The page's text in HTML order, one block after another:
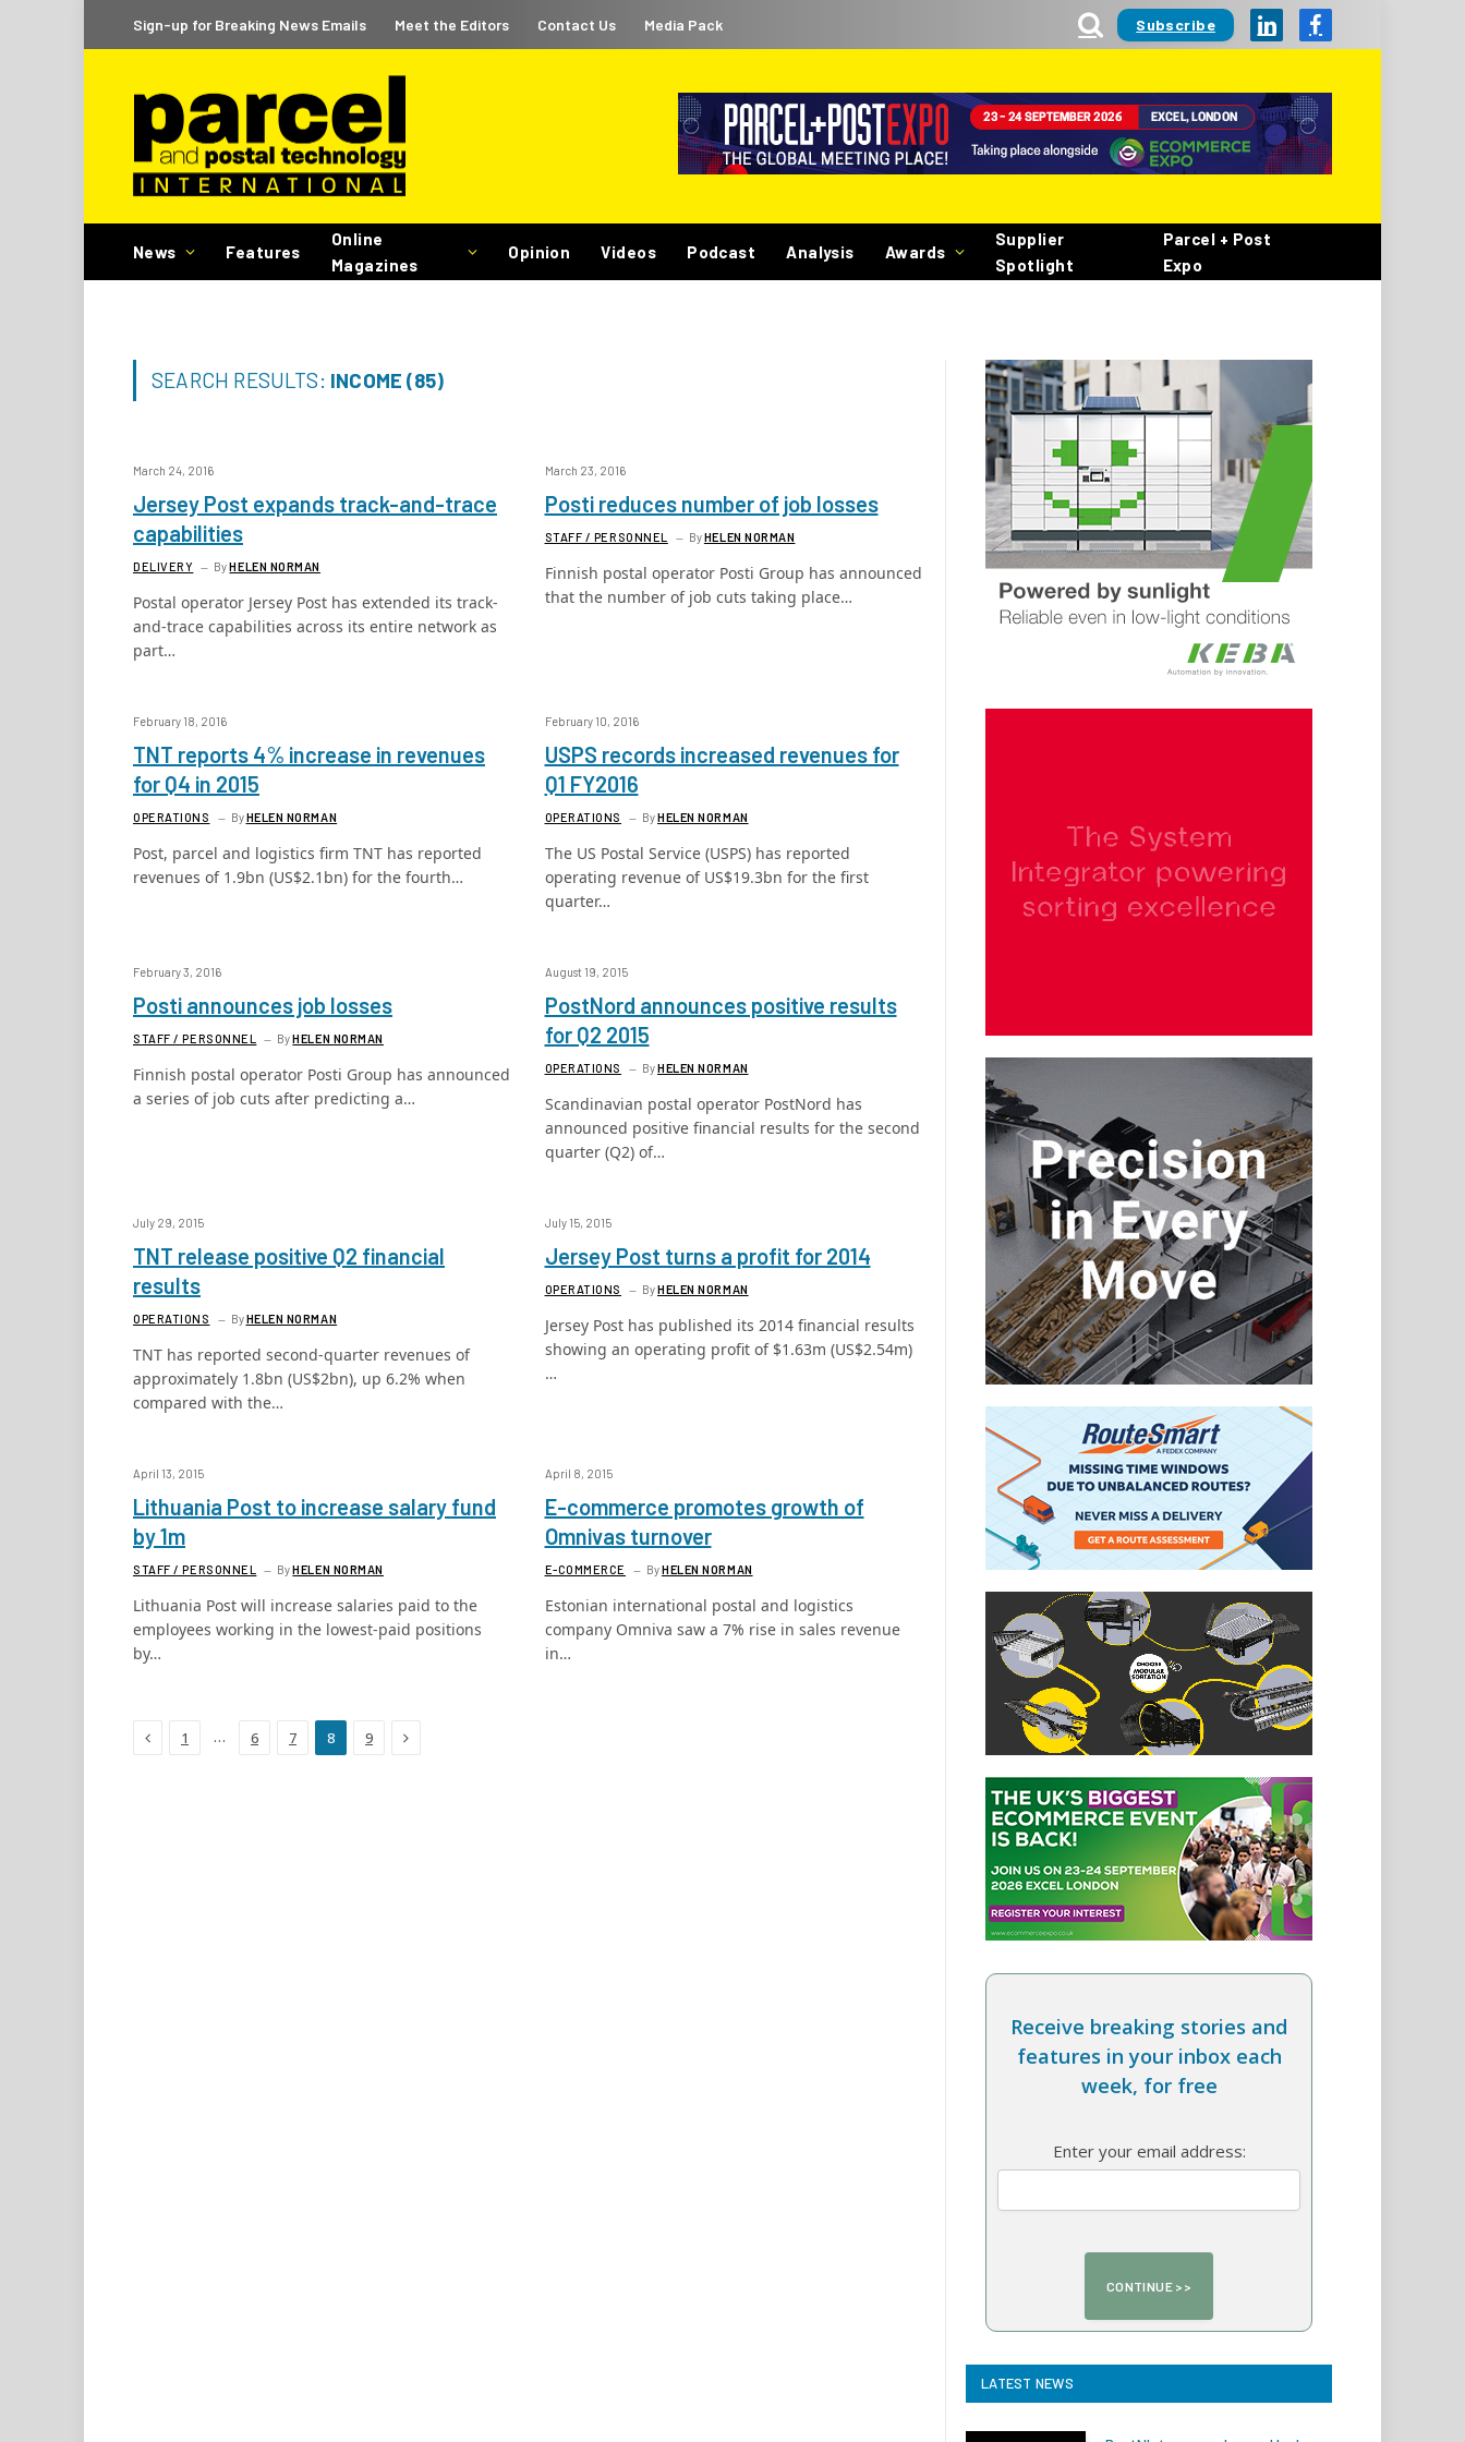
Sign-up for Breaking News Emails Meet the Editors Contact Us Media Pack Subscribe LinkedInFacebook
News Features
Online
Magazines
Opinion Videos Podcast Analysis Awards
Supplier
Spotlight
Parcel + Post
Expo
SEARCH RESULTS: INCOME (85)
March 24, 2016
Jersey Post expands track-and-trace
capabilities
DELIVERY ByHELEN NORMAN
Postal operator Jersey Post has extended its track-
and-trace capabilities across its entire network as
part…
March 23, 2016
Posti reduces number of job losses
STAFF / PERSONNEL ByHELEN NORMAN
Finnish postal operator Posti Group has announced
that the number of job cuts taking place…
February 18, 2016
TNT reports 4% increase in revenues
for Q4 in 2015
OPERATIONS ByHELEN NORMAN
Post, parcel and logistics firm TNT has reported
revenues of 1.9bn (US$2.1bn) for the fourth…
February 10, 2016
USPS records increased revenues for
Q1 FY2016
OPERATIONS ByHELEN NORMAN
The US Postal Service (USPS) has reported
operating revenue of US$19.3bn for the first
quarter…
February 3, 2016
Posti announces job losses
STAFF / PERSONNEL ByHELEN NORMAN
Finnish postal operator Posti Group has announced
a series of job cuts after predicting a…
August 19, 2015
PostNord announces positive results
for Q2 2015
OPERATIONS ByHELEN NORMAN
Scandinavian postal operator PostNord has
announced positive financial results for the second
quarter (Q2) of…
July 29, 2015
TNT release positive Q2 financial
results
OPERATIONS ByHELEN NORMAN
TNT has reported second-quarter revenues of
approximately 1.8bn (US$2bn), up 6.2% when
compared with the…
July 15, 2015
Jersey Post turns a profit for 2014
OPERATIONS ByHELEN NORMAN
Jersey Post has published its 2014 financial results
showing an operating profit of $1.63m (US$2.54m)
…
April 13, 2015
Lithuania Post to increase salary fund
by 1m
STAFF / PERSONNEL ByHELEN NORMAN
Lithuania Post will increase salaries paid to the
employees working in the lowest-paid positions
by…
April 8, 2015
E-commerce promotes growth of
Omnivas turnover
E-COMMERCE ByHELEN NORMAN
Estonian international postal and logistics
company Omniva saw a 7% rise in sales revenue
in…
Previous
1 … 6 7 8 9 Next
Receive breaking stories and
features in your inbox each
week, for free
Enter your email address:
LATEST NEWS